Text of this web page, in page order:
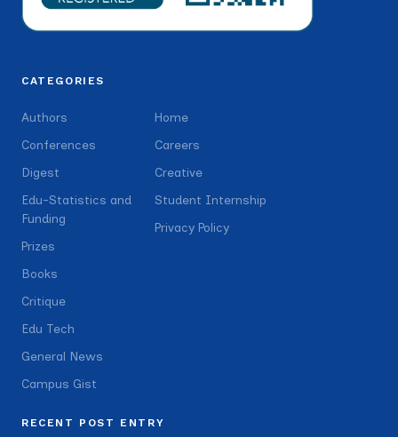
CATEGORIES
Authors
Conferences
Digest
Edu-Statistics and
Funding
Prizes
Books
Critique
Edu Tech
General News
Campus Gist
Home
Careers
Creative
Student Internship
Privacy Policy
RECENT POST ENTRY